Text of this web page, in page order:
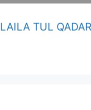
LAILA TUL QADAR